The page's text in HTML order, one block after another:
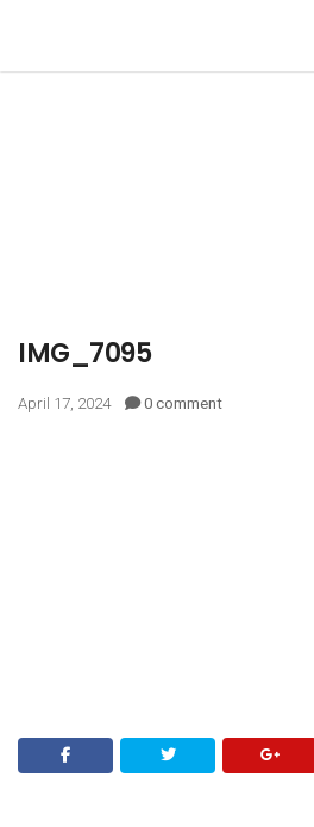
IMG_7095
April 17, 2024 0 comment